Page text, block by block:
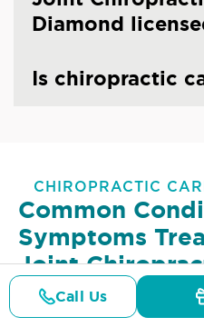
Diamond
Is chiropractic
CHIROPRACTIC
Common
Symptoms
Joint
Diamond
Call Us
Details Doctors